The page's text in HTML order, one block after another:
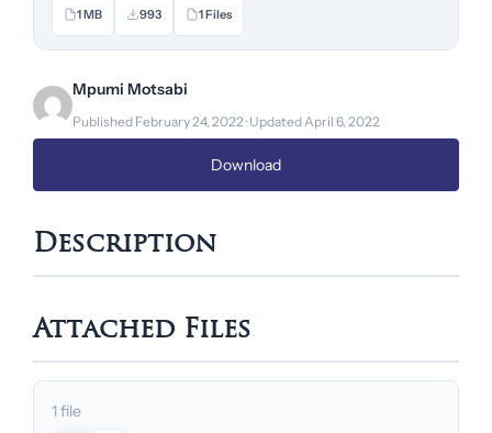
1 MB 993 1 Files
Mpumi Motsabi
Published February 24, 2022 · Updated April 6, 2022
Download
Description
Attached Files
1 file